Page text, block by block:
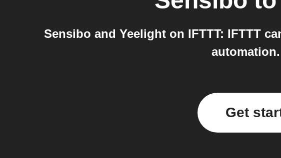
Sensibo and Yeelight on IFTTT: IFTTT
Get